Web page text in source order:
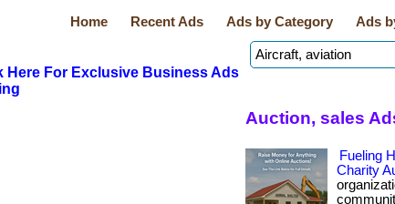
Home Recent Ads Ads by Category Ads
Here For Exclusive Business Ads
Auction, sales
Fueling
Charity